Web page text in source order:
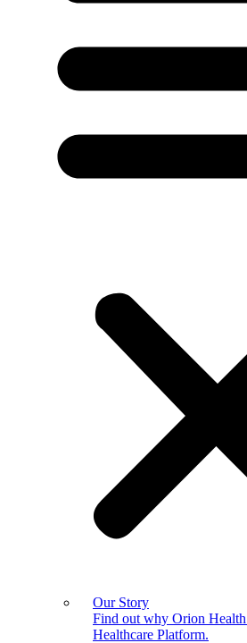
Our Story
Find out why Orion
Healthcare Platform.